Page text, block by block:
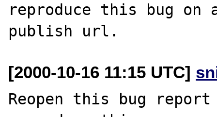
reproduce this bug on
[2000-10-16 11:15 UTC]
Reopen this bug